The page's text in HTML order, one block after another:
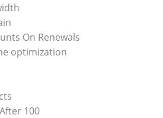
On Renewals
optimization
100